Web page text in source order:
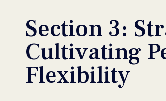
Section 3:
Cultivating
Flexibility